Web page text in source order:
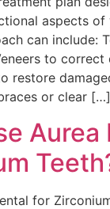
aspects of
can include:
to correct
restore
or clear […]
Aurea
for